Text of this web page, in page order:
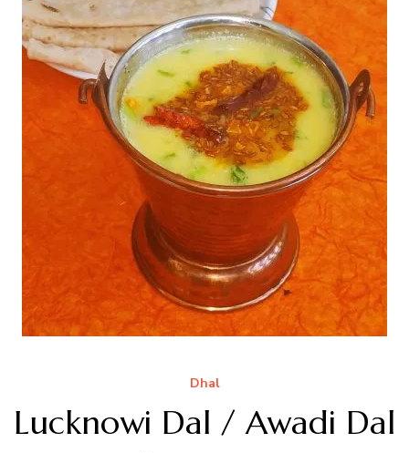
Dhal
Lucknowi Dal / Awadi Dal